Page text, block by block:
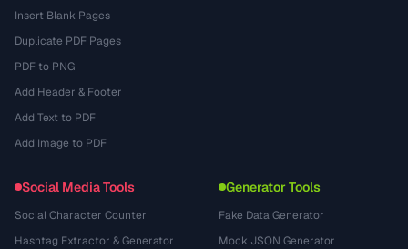
Insert Blank Pages
Duplicate PDF Pages
PDF to PNG
Add Header & Footer
Add Text to PDF
Add Image to PDF
Social Media Tools
Social Character Counter
Hashtag Extractor & Generator
Generator Tools
Fake Data Generator
Mock JSON Generator